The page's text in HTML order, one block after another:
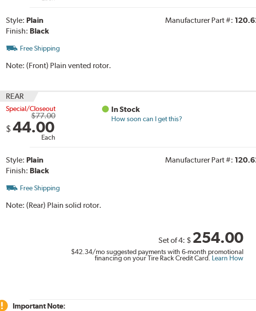
Style: Plain
Finish: Black
Manufacturer Part #:
Free Shipping
Note: (Front) Plain vented rotor.
REAR
Special/Closeout
$77.00
$44.00
Each
In Stock
How soon can I get this?
Style: Plain
Finish: Black
Manufacturer Part #:
Free Shipping
Note: (Rear) Plain solid rotor.
Set of 4: $ 254.00
$42.34/mo suggested payments with 6-month promotional
financing on your Tire Rack Credit Card. Learn How
Important Note: